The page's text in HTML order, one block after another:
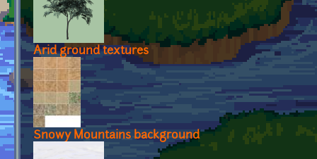
Arid ground textures
Snowy Mountains background